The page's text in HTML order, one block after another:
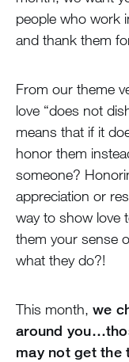
people who work
and thank them
From our theme
love “does not
means that if it
honor them
someone?
appreciation or
way to show love
them your sense
what they do?!
This month, we
around
may not get the